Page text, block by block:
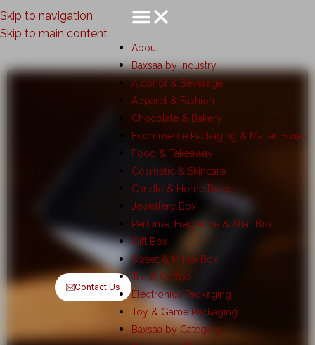
Skip to navigation
Skip to main content
Contact Us
About
Baxsaa by Industry
Alcohol & Beverage
Apparel & Fashion
Chocolate & Bakery
Ecommerce Packaging & Mailer Boxes
Food & Takeaway
Cosmetic & Skincare
Candle & Home Decor
Jewellery Box
Perfume, Fragrance & Attar Box
Gift Box
Sweet & Mithai Box
Tea & Coffee
Electronics Packaging
Toy & Game Packaging
Baxsaa by Category